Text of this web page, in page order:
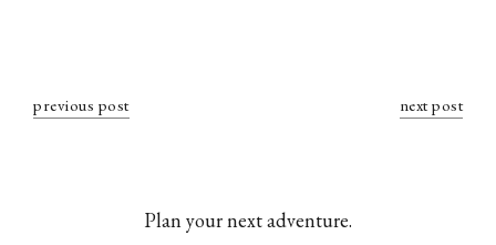
previous post next post
Plan your next adventure.